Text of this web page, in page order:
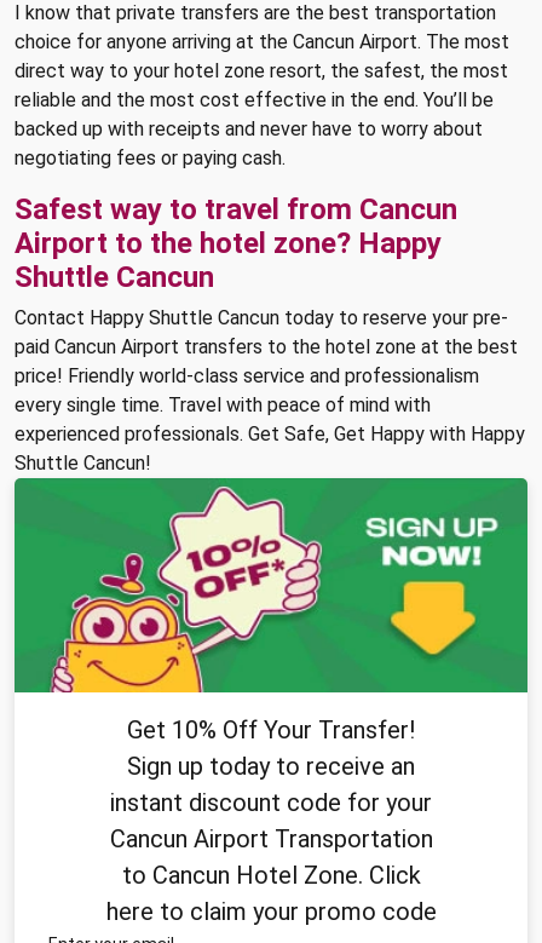
I know that private transfers are the best transportation
choice for anyone arriving at the Cancun Airport. The most
direct way to your hotel zone resort, the safest, the most
reliable and the most cost effective in the end. You’ll be
backed up with receipts and never have to worry about
negotiating fees or paying cash.
Safest way to travel from Cancun
Airport to the hotel zone? Happy
Shuttle Cancun
Contact Happy Shuttle Cancun today to reserve your pre-
paid Cancun Airport transfers to the hotel zone at the best
price! Friendly world-class service and professionalism
every single time. Travel with peace of mind with
experienced professionals. Get Safe, Get Happy with Happy
Shuttle Cancun!
Get 10% Off Your Transfer!
Sign up today to receive an
instant discount code for your
Cancun Airport Transportation
to Cancun Hotel Zone. Click
here to claim your promo code